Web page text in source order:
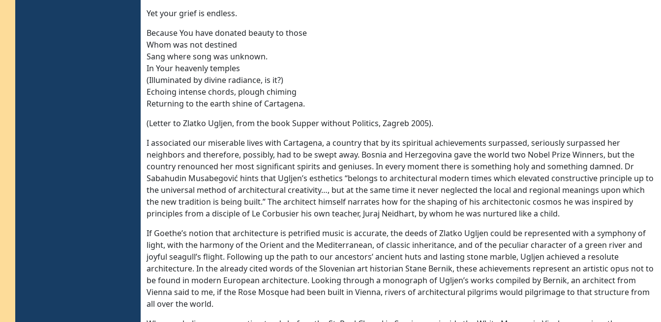
Yet your grief is endless.
Because You have donated beauty to those
Whom was not destined
Sang where song was unknown.
In Your heavenly temples
(Illuminated by divine radiance, is it?)
Echoing intense chords, plough chiming
Returning to the earth shine of Cartagena.
(Letter to Zlatko Ugljen, from the book Supper without Politics, Zagreb 2005).
I associated our miserable lives with Cartagena, a country that by its spiritual achievements surpassed, seriously surpassed her
neighbors and therefore, possibly, had to be swept away. Bosnia and Herzegovina gave the world two Nobel Prize Winners, but the
country renounced her most significant spirits and geniuses. In every moment there is something holy and something damned. Dr
Sabahudin Musabegović hints that Ugljen’s esthetics “belongs to architectural modern times which elevated constructive principle up to
the universal method of architectural creativity…, but at the same time it never neglected the local and regional meanings upon which
the new tradition is being built.” The architect himself narrates how for the shaping of his architectonic cosmos he was inspired by
principles from a disciple of Le Corbusier his own teacher, Juraj Neidhart, by whom he was nurtured like a child.
If Goethe’s notion that architecture is petrified music is accurate, the deeds of Zlatko Ugljen could be represented with a symphony of
light, with the harmony of the Orient and the Mediterranean, of classic inheritance, and of the peculiar character of a green river and
joyful seagull’s flight. Following up the path to our ancestors’ ancient huts and lasting stone marble, Ugljen achieved a resolute
architecture. In the already cited words of the Slovenian art historian Stane Bernik, these achievements represent an artistic opus not to
be found in modern European architecture. Looking through a monograph of Ugljen’s works compiled by Bernik, an architect from
Vienna said to me, if the Rose Mosque had been built in Vienna, rivers of architectural pilgrims would pilgrimage to that structure from
all over the world.